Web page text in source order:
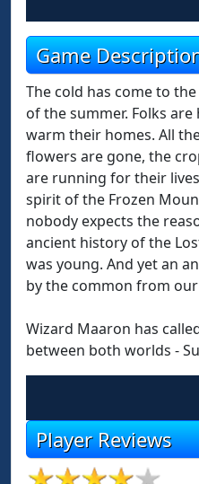
Game
The cold has come to
of the summer. Folks
warm their homes. All
flowers are gone, the
are running for their
spirit of the Frozen
nobody expects the
ancient history of the
was young. And yet an
by the common from
Wizard Maaron has
between both worlds -
Player Reviews